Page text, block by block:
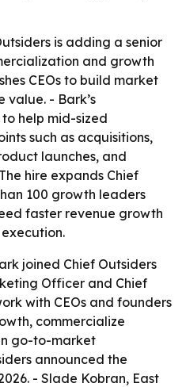
is adding a senior
and growth
CEOs to build market
value. - Bark’s
help mid-sized
such as acquisitions,
launches, and
hire expands Chief
100 growth leaders
faster revenue growth
joined Chief Outsiders
Officer and Chief
with CEOs and founders
commercialize
go-to-market
announced the
- Slade Kobran, East